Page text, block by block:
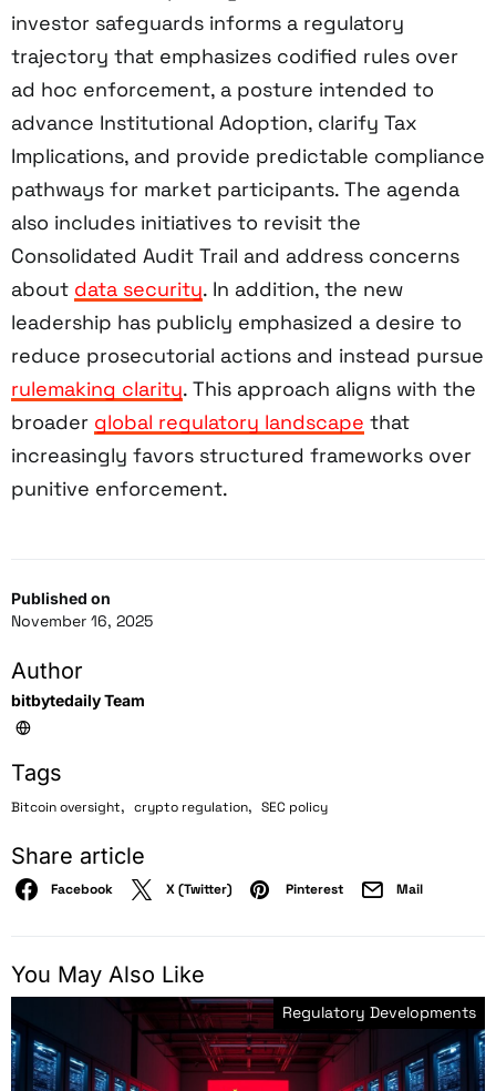
Published on
November 16, 2025
Author
bitbytedaily Team
Tags
Bitcoin oversight, crypto regulation, SEC policy
Share article
Facebook X (Twitter) Pinterest Mail
investor safeguards informs a regulatory
trajectory that emphasizes codified rules over
ad hoc enforcement, a posture intended to
advance Institutional Adoption, clarify Tax
Implications, and provide predictable compliance
pathways for market participants. The agenda
also includes initiatives to revisit the
Consolidated Audit Trail and address concerns
about data security. In addition, the new
leadership has publicly emphasized a desire to
reduce prosecutorial actions and instead pursue
rulemaking clarity. This approach aligns with the
broader global regulatory landscape that
increasingly favors structured frameworks over
punitive enforcement.
You May Also Like
Regulatory Developments